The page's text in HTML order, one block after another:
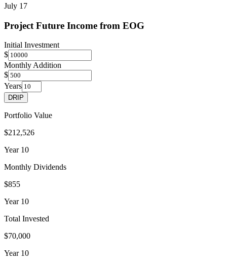
July 17
Project Future Income from EOG
Initial Investment
$
Monthly Addition
$
Years
DRIP
Portfolio Value
$212,526
Year 10
Monthly Dividends
$855
Year 10
Total Invested
$70,000
Year 10